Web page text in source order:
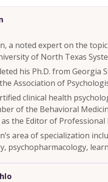
a noted expert on the
of North Texas
his Ph.D. from Georgia
Association of
clinical health
of the Behavioral
the Editor of Professional
area of specialization
psychopharmacology,